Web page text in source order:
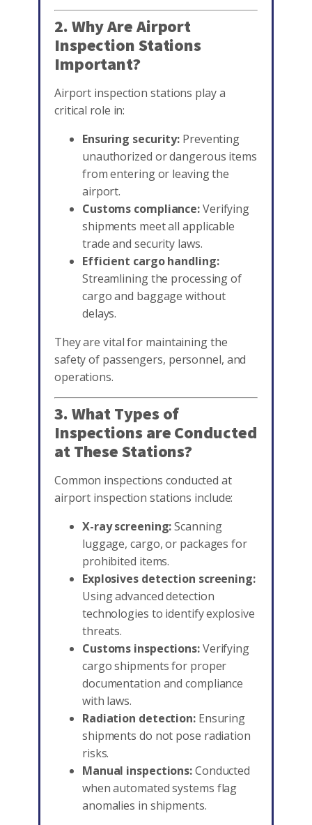
2. Why Are Airport
Inspection Stations
Important?
Airport inspection stations play a
critical role in:
Ensuring security: Preventing
unauthorized or dangerous items
from entering or leaving the
airport.
Customs compliance:Verifying
shipments meet all applicable
trade and security laws.
Efficient cargo handling:
Streamlining the processing of
cargo and baggage without
delays.
They are vital for maintaining the
safety of passengers, personnel, and
operations.
3. What Types of
Inspections are Conducted
at These Stations?
Common inspections conducted at
airport inspection stations include:
X-ray screening:Scanning
luggage, cargo, or packages for
prohibited items.
Explosives detection screening:
Using advanced detection
technologies to identify explosive
threats.
Customs inspections:Verifying
cargo shipments for proper
documentation and compliance
with laws.
Radiation detection:Ensuring
shipments do not pose radiation
risks.
Manual inspections:Conducted
when automated systems flag
anomalies in shipments.